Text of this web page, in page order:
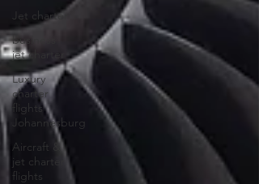
Jet charter
business
jet charter
Luxury
charter
flights
Johannesburg
Aircraft &
jet charter
flights